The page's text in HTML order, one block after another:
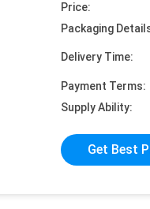
Price:
Packaging
Delivery Time:
Payment Terms:
Supply Ability:
Get Best